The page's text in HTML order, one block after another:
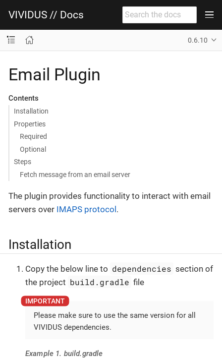
VIVIDUS // Docs
0.6.10
Email Plugin
Contents
Installation
Properties
Required
Optional
Steps
Fetch message from an email server
The plugin provides functionality to interact with email
servers over IMAPS protocol.
Installation
Copy the below line to dependencies section of
the project build.gradle file
Please make sure to use the same version for all
VIVIDUS dependencies.
Example 1. build.gradle